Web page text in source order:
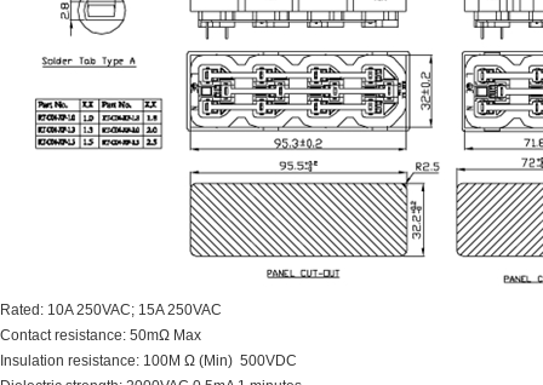
Rated: 10A 250VAC; 15A 250VAC
Contact resistance: 50mΩ Max
Insulation resistance: 100M Ω (Min) 500VDC